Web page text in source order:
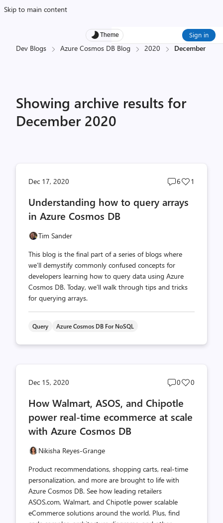
Skip to main content
Theme Sign in
Dev Blogs Azure Cosmos DB Blog 2020 December
Showing archive results for
December 2020
Dec 17, 2020
Post
count
6
Post
1
Understanding how to query arrays
in Azure Cosmos DB
Tim Sander
This blog is the final part of a series of blogs where
we’ll demystify commonly confused concepts for
developers learning how to query data using Azure
Cosmos DB. Today, we’ll walk through tips and tricks
for querying arrays.
Query Azure Cosmos DB For NoSQL
Dec 15, 2020
Post
count
0
Post
0
How Walmart, ASOS, and Chipotle
power real-time ecommerce at scale
with Azure Cosmos DB
Nikisha Reyes-Grange
Product recommendations, shopping carts, real-time
personalization, and more are brought to life with
Azure Cosmos DB. See how leading retailers
ASOS.com, Walmart, and Chipotle power scalable
eCommerce solutions around the world. Plus, find